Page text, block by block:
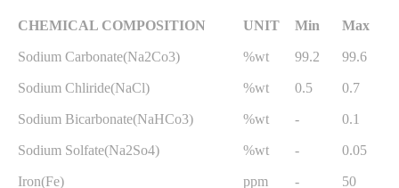
CHEMICAL COMPOSITION UNIT Min Max
Sodium Carbonate(Na2Co3) %wt 99.2 99.6
Sodium Chliride(NaCl) %wt 0.5 0.7
Sodium Bicarbonate(NaHCo3) %wt - 0.1
Sodium Solfate(Na2So4) %wt - 0.05
Iron(Fe) ppm - 50